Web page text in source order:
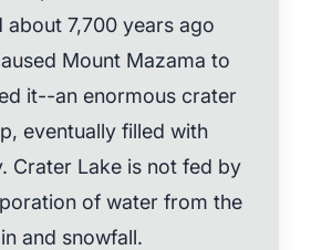
7,700 years ago
Mount Mazama to
it--an enormous crater
eventually filled with
Crater Lake is not fed by
of water from the
and snowfall.